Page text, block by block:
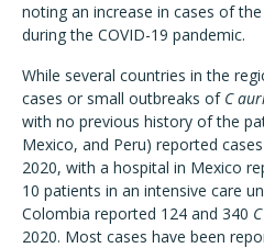
noting an increase in cases of
during the COVID-19 pandemic.
While several countries in the
cases or small outbreaks of C
with no previous history of the
Mexico, and Peru) reported
2020, with a hospital in Mexico
10 patients in an intensive care
Colombia reported 124 and 340
2020. Most cases have been